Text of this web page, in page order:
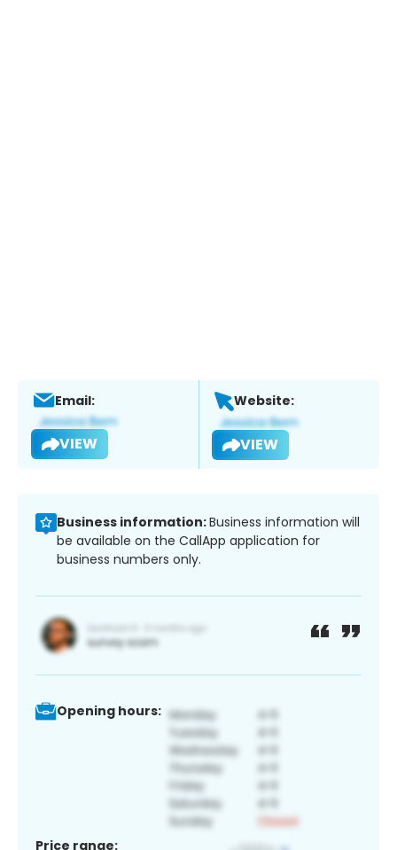
Email:
VIEW
Website:
VIEW
Business information:Business information will
be available on the CallApp application for
business numbers only.
Opening hours:
Price range: